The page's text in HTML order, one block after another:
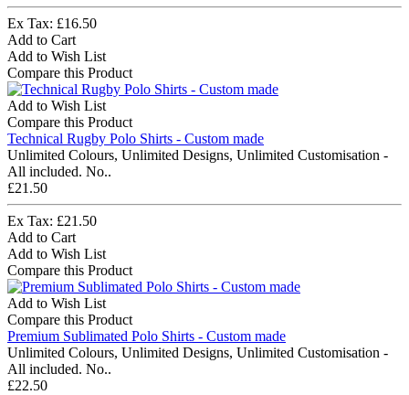
Ex Tax: £16.50
Add to Cart
Add to Wish List
Compare this Product
Add to Wish List
Compare this Product
Technical Rugby Polo Shirts - Custom made
Unlimited Colours, Unlimited Designs, Unlimited Customisation -
All included. No..
£21.50
Ex Tax: £21.50
Add to Cart
Add to Wish List
Compare this Product
Add to Wish List
Compare this Product
Premium Sublimated Polo Shirts - Custom made
Unlimited Colours, Unlimited Designs, Unlimited Customisation -
All included. No..
£22.50